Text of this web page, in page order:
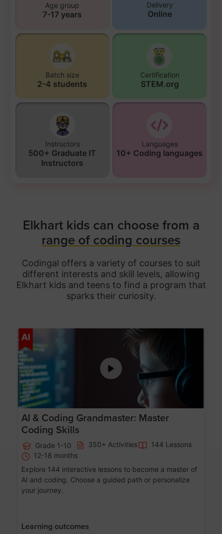
Age group
7-17 years
Delivery
Online
Batch size
2-4 students
Certification
STEM.org
Instructors
500+ Graduate IT
Instructors
Languages
10+ Coding languages
Elkhart kids can choose from a
range of coding courses
Codingal offers a variety of courses to suit
different interests and skill levels, allowing
Elkhart kids and teens to find a program that
sparks their curiosity.
AI
AI & Coding Grandmaster: Master
Coding Skills
Grade 1-10 350+ Activities
144 Lessons
12-18 months
Explore 144 interactive lessons to become a master of
AI and coding. Choose a guided path or personalize
your journey.
Learning outcomes